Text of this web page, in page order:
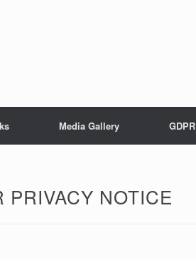
Media Gallery GDPR
PRIVACY NOTICE